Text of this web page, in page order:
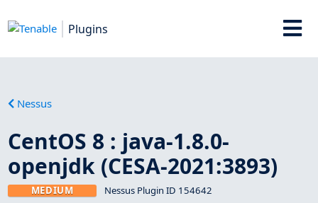
Plugins
Nessus
CentOS 8 : java-1.8.0-
openjdk (CESA-2021:3893)
MEDIUM Nessus Plugin ID 154642